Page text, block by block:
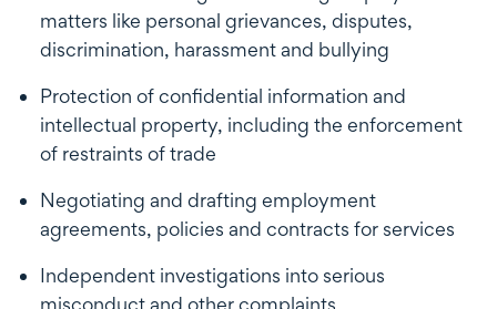
matters like personal grievances, disputes,
discrimination, harassment and bullying
Protection of confidential information and
intellectual property, including the enforcement
of restraints of trade
Negotiating and drafting employment
agreements, policies and contracts for services
Independent investigations into serious
misconduct and other complaints